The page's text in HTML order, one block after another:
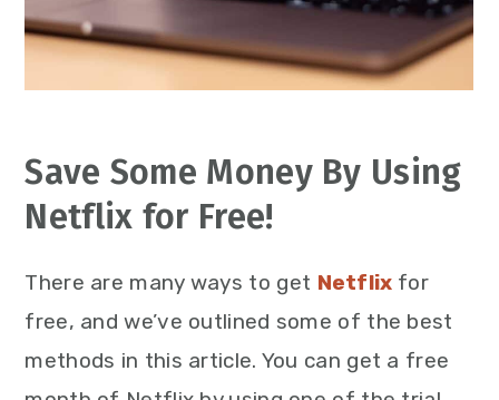
Save Some Money By Using
Netflix for Free!
There are many ways to get Netflix for
free, and we’ve outlined some of the best
methods in this article. You can get a free